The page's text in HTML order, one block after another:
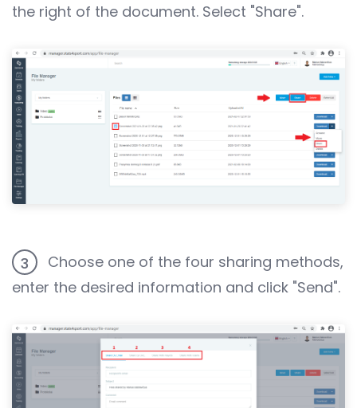
the right of the document. Select "Share".
3
Choose one of the four sharing methods,
enter the desired information and click "Send".